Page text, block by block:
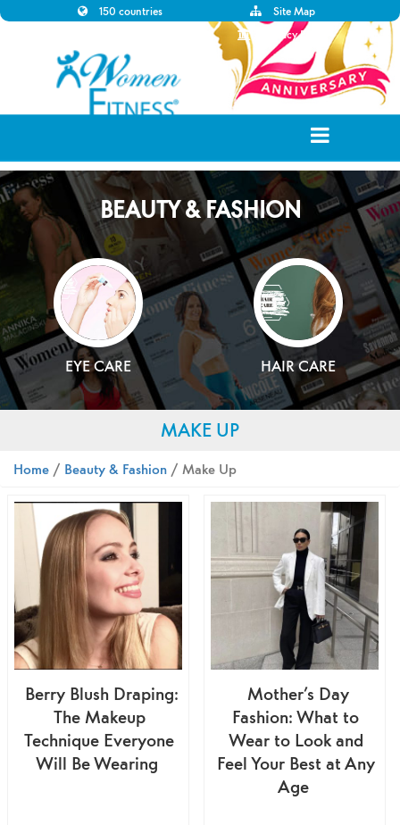
150 countries
Site Map
Privacy Policy
BEAUTY & FASHION
EYE CARE HAIR CARE
MAKE UP
Home / Beauty & Fashion / Make Up
Berry Blush Draping:
The Makeup
Technique Everyone
Will Be Wearing
Mother’s Day
Fashion: What to
Wear to Look and
Feel Your Best at Any
Age